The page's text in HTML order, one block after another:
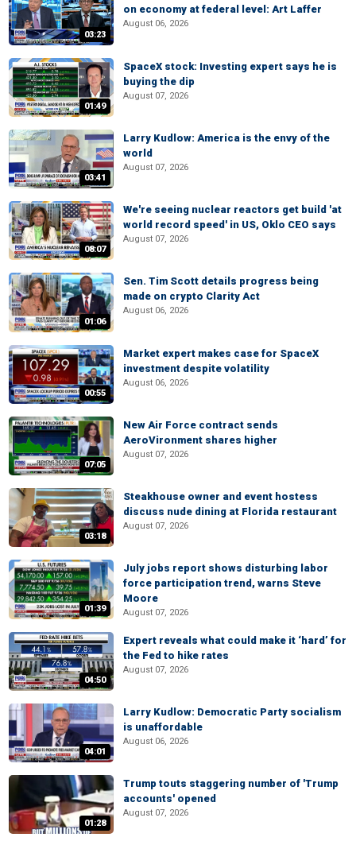
03:23
on economy at federal level: Art Laffer
August 06, 2026
01:49
SpaceX stock: Investing expert says he is
buying the dip
August 07, 2026
03:41
Larry Kudlow: America is the envy of the
world
August 07, 2026
08:07
We're seeing nuclear reactors get build 'at
world record speed' in US, Oklo CEO says
August 07, 2026
01:06
Sen. Tim Scott details progress being
made on crypto Clarity Act
August 06, 2026
00:55
Market expert makes case for SpaceX
investment despite volatility
August 06, 2026
07:05
New Air Force contract sends
AeroVironment shares higher
August 07, 2026
03:18
Steakhouse owner and event hostess
discuss nude dining at Florida restaurant
August 07, 2026
01:39
July jobs report shows disturbing labor
force participation trend, warns Steve
Moore
August 07, 2026
04:50
Expert reveals what could make it ‘hard’ for
the Fed to hike rates
August 07, 2026
04:01
Larry Kudlow: Democratic Party socialism
is unaffordable
August 06, 2026
01:28
Trump touts staggering number of 'Trump
accounts' opened
August 07, 2026